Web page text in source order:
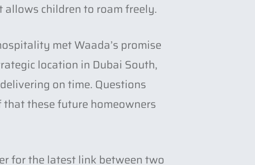
children to roam freely.
met Waada’s promise
location in Dubai South,
on time. Questions
these future homeowners
for the latest link between two